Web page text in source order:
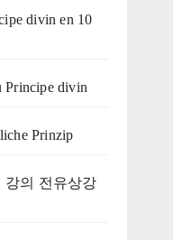
divin en 10
Principe divin
Prinzip
강의 전유상강